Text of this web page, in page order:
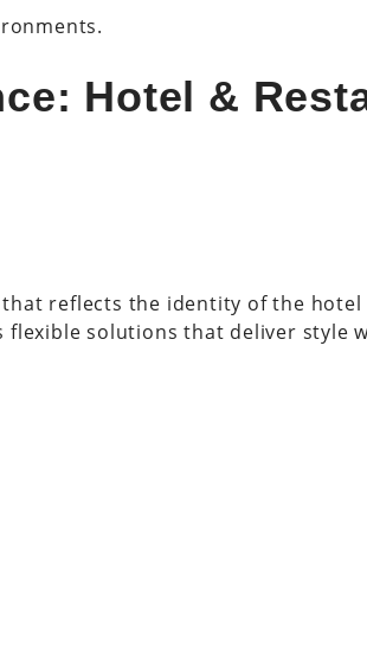
Hotel &
reflects the identity of the hotel
flexible solutions that deliver style